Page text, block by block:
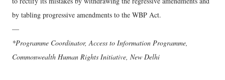
by tabling progressive amendments to the WBP Act.
—
*Programme Coordinator, Access to Information Programme,
Commonwealth Human Rights Initiative, New Delhi